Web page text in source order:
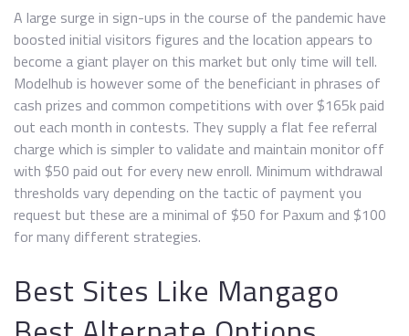
A large surge in sign-ups in the course of the pandemic have
boosted initial visitors figures and the location appears to
become a giant player on this market but only time will tell.
Modelhub is however some of the beneficiant in phrases of
cash prizes and common competitions with over $165k paid
out each month in contests. They supply a flat fee referral
charge which is simpler to validate and maintain monitor off
with $50 paid out for every new enroll. Minimum withdrawal
thresholds vary depending on the tactic of payment you
request but these are a minimal of $50 for Paxum and $100
for many different strategies.
Best Sites Like Mangago